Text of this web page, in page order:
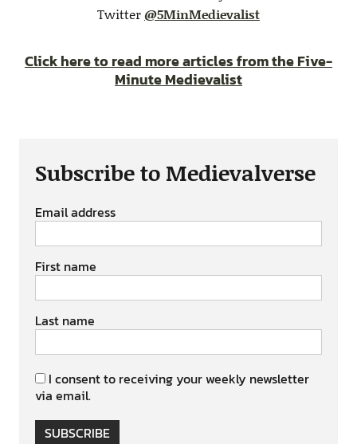
Twitter @5MinMedievalist
Click here to read more articles from the Five-
Minute Medievalist
Subscribe to Medievalverse
Email address
First name
Last name
I consent to receiving your weekly newsletter
via email.
SUBSCRIBE